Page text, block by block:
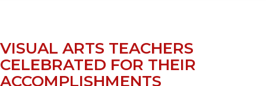
VISUAL ARTS TEACHERS
CELEBRATED FOR THEIR
ACCOMPLISHMENTS